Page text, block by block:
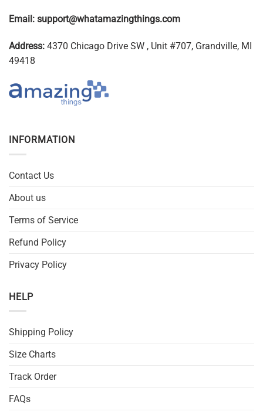
Email: support@whatamazingthings.com
Address: 4370 Chicago Drive SW , Unit #707, Grandville, MI
49418
INFORMATION
Contact Us
About us
Terms of Service
Refund Policy
Privacy Policy
HELP
Shipping Policy
Size Charts
Track Order
FAQs